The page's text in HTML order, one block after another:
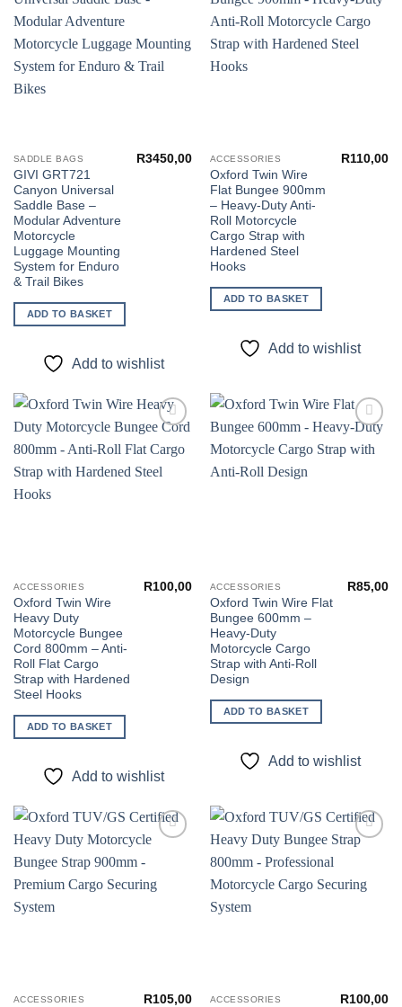
SADDLE BAGS
GIVI GRT721
Canyon Universal
Saddle Base –
Modular Adventure
Motorcycle
Luggage Mounting
System for Enduro
& Trail Bikes
R3450,00
ADD TO BASKET
Add to wishlist
wishlist
ACCESSORIES
Oxford Twin Wire
Flat Bungee 900mm
– Heavy-Duty Anti-
Roll Motorcycle
Cargo Strap with
Hardened Steel
Hooks
R110,00
ADD TO BASKET
Add to wishlist
wishlist
ACCESSORIES
Oxford Twin Wire
Heavy Duty
Motorcycle Bungee
Cord 800mm – Anti-
Roll Flat Cargo
Strap with Hardened
Steel Hooks
R100,00
ADD TO BASKET
Add to wishlist
wishlist
ACCESSORIES
Oxford Twin Wire Flat
Bungee 600mm –
Heavy-Duty
Motorcycle Cargo
Strap with Anti-Roll
Design
R85,00
ADD TO BASKET
Add to wishlist
ACCESSORIES R105,00
Add to
ACCESSORIES R100,00